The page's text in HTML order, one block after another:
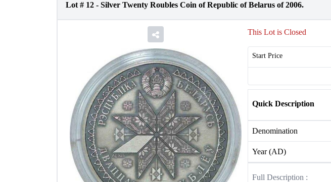
Lot # 12 - Silver Twenty Roubles Coin of Republic of Belarus of 2006.
This Lot is Closed
Start Price
Quick Description
Denomination
Year (AD)
Full Description :